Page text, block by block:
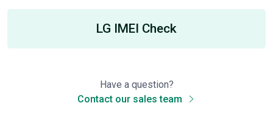
LG IMEI Check
Have a question?
Contact our sales team